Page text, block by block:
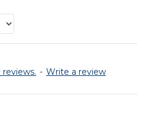
- Write a review